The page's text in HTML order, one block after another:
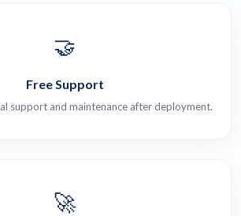
🤝
Free Support
support and maintenance after deployment.
🚀